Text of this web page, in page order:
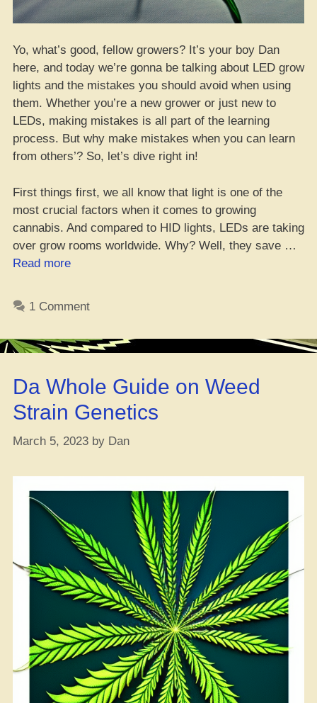
Yo, what’s good, fellow growers? It’s your boy Dan
here, and today we’re gonna be talking about LED grow
lights and the mistakes you should avoid when using
them. Whether you’re a new grower or just new to
LEDs, making mistakes is all part of the learning
process. But why make mistakes when you can learn
from others’? So, let’s dive right in!
First things first, we all know that light is one of the
most crucial factors when it comes to growing
cannabis. And compared to HID lights, LEDs are taking
over grow rooms worldwide. Why? Well, they save …
Read more“LED
a
Avoid
These
Mistakes!”
1 Comment
Da Whole Guide on Weed
Strain Genetics
March 5, 2023 by Dan